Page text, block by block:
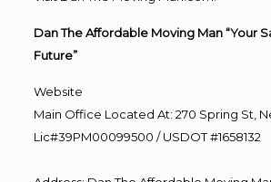
Dan The Affordable Moving Man “Your
Future”
Website
Main Office Located At: 270 Spring St,
Lic#39PM00099500 / USDOT #1658132